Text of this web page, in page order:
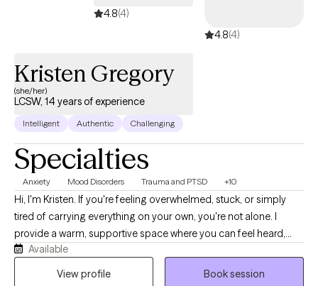
4.8(4)
4.8(4)
Kristen Gregory
(she/her)
LCSW, 14 years of experience
Intelligent Authentic Challenging
Specialties
Anxiety Mood Disorders Trauma and PTSD +10
Hi, I'm Kristen. If you're feeling overwhelmed, stuck, or simply
tired of carrying everything on your own, you're not alone. I
provide a warm, supportive space where you can feel heard,
understood, and comfortable being yourself. With more than 10
years of experience, I work with children, teens, adults, and
Available
View profile
Book session